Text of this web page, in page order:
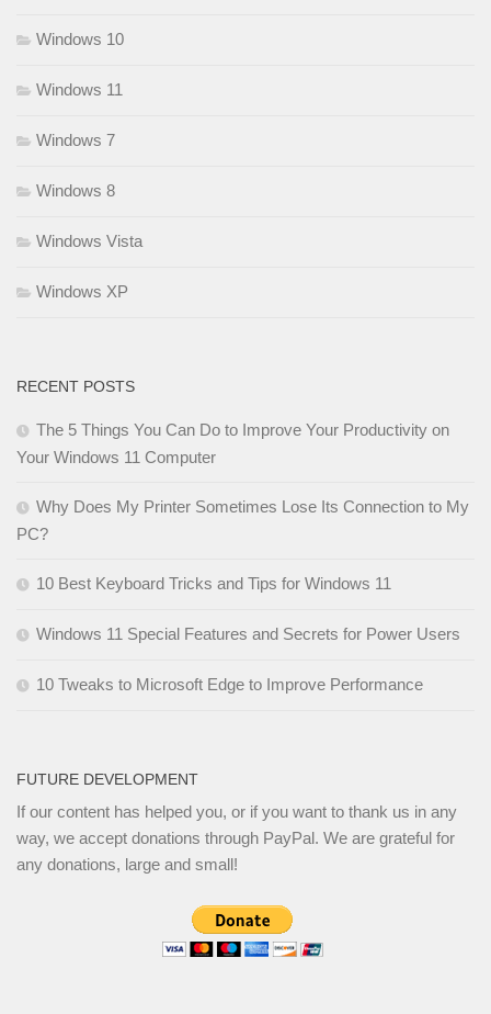
Windows 10
Windows 11
Windows 7
Windows 8
Windows Vista
Windows XP
RECENT POSTS
The 5 Things You Can Do to Improve Your Productivity on
Your Windows 11 Computer
Why Does My Printer Sometimes Lose Its Connection to My
PC?
10 Best Keyboard Tricks and Tips for Windows 11
Windows 11 Special Features and Secrets for Power Users
10 Tweaks to Microsoft Edge to Improve Performance
FUTURE DEVELOPMENT
If our content has helped you, or if you want to thank us in any
way, we accept donations through PayPal. We are grateful for
any donations, large and small!